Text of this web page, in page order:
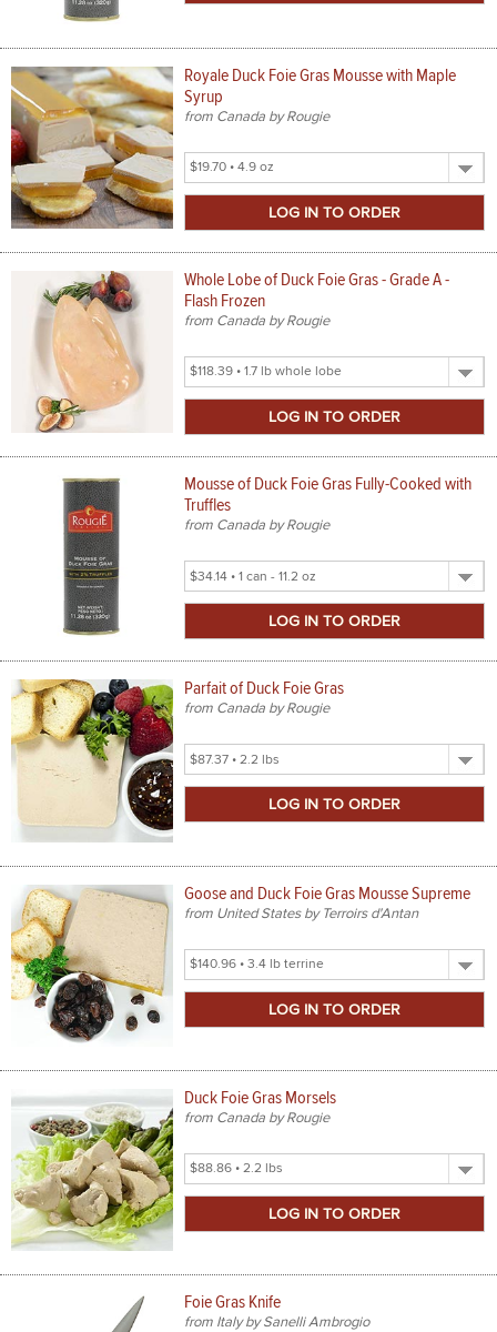
Royale Duck Foie Gras Mousse with Maple
Syrup
from Canada by Rougie
Select
Product
Whole Lobe of Duck Foie Gras - Grade A -
Flash Frozen
from Canada by Rougie
Select
Product
Mousse of Duck Foie Gras Fully-Cooked with
Truffles
from Canada by Rougie
Select
Product
Parfait of Duck Foie Gras
from Canada by Rougie
Select
Product
Goose and Duck Foie Gras Mousse Supreme
from United States by Terroirs d'Antan
Select
Product
Duck Foie Gras Morsels
from Canada by Rougie
Select
Product
Foie Gras Knife
from Italy by Sanelli Ambrogio